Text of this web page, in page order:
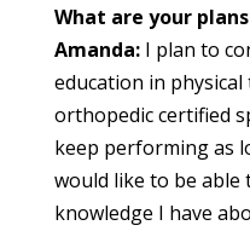
What are your
Amanda: I plan to
education in
orthopedic certified
keep performing as
would like to be able
knowledge I have